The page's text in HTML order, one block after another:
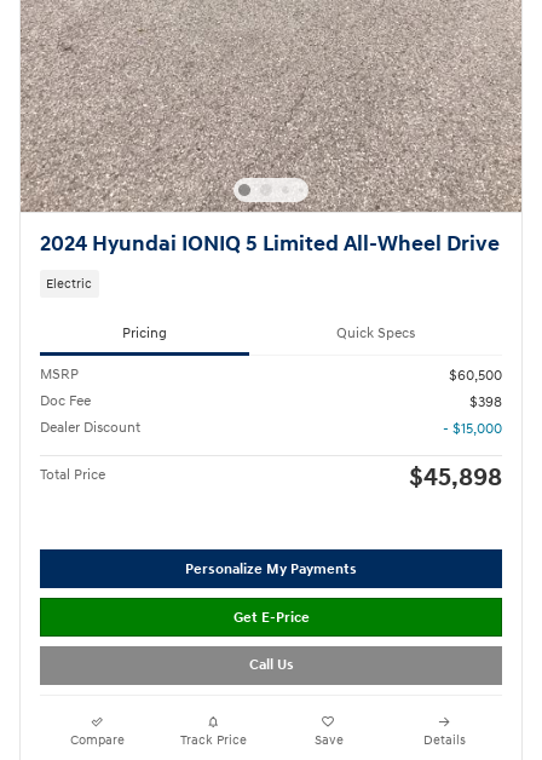
2024 Hyundai IONIQ 5 Limited All-Wheel Drive
Electric
Pricing Quick Specs
MSRP
$60,500
Doc Fee
$398
Dealer Discount
- $15,000
Total Price $45,898
Personalize My Payments
Get E-Price
Call Us
Compare Track Price Save Details